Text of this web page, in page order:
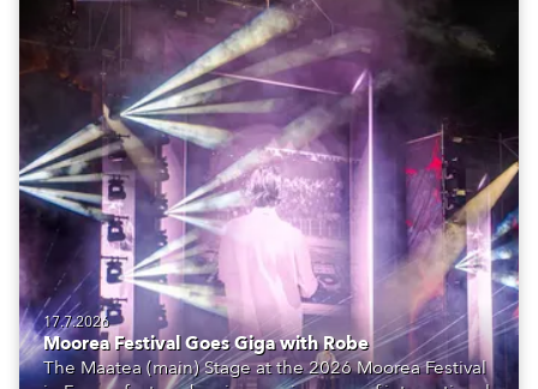
17.7.2026
Moorea Festival Goes Giga with Robe
The Maatea (main) Stage at the 2026 Moorea Festival